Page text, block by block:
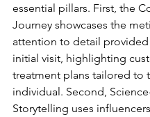
essential pillars. First, the
Journey showcases the
attention to detail
initial visit, highlighting
treatment plans tailored to
individual. Second,
Storytelling uses